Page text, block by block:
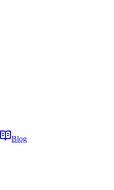
Blog